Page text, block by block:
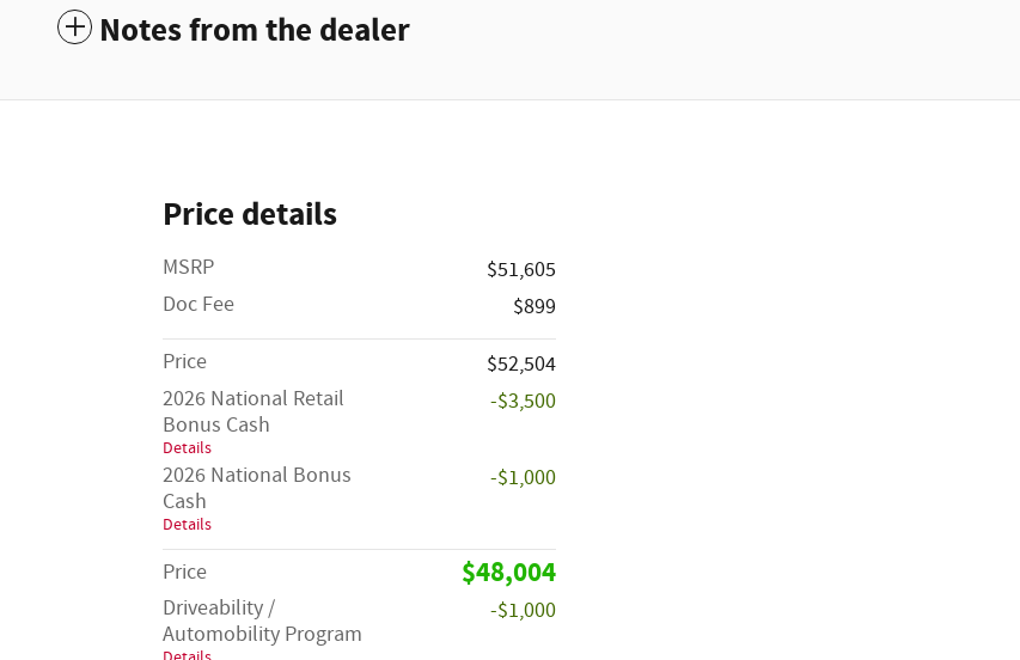
Notes from the dealer
Price details
MSRP
$51,605
Doc Fee
$899
Price
$52,504
2026 National Retail
Bonus Cash
Details
-$3,500
2026 National Bonus
Cash
Details
-$1,000
Price $48,004
Driveability /
Automobility Program
-$1,000